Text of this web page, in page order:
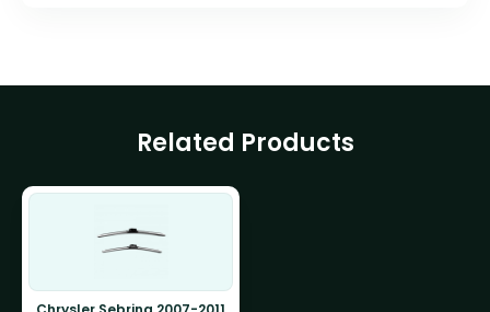
Related Products